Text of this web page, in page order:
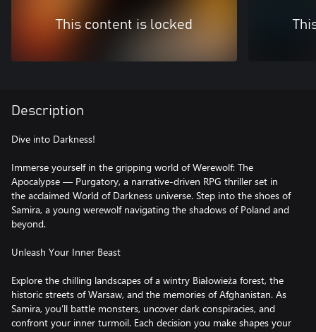
This content is locked
Description
Dive into Darkness!
Immerse yourself in the gripping world of Werewolf: The
Apocalypse — Purgatory, a narrative-driven RPG thriller set in
the acclaimed World of Darkness universe. Step into the shoes of
Samira, a young werewolf navigating the shadows of Poland and
beyond.
Unleash Your Inner Beast
Explore the chilling landscapes of a wintry Białowieża forest, the
historic streets of Warsaw, and the memories of Afghanistan. As
Samira, you’ll battle monsters, uncover dark conspiracies, and
confront your inner turmoil. Each decision you make shapes your